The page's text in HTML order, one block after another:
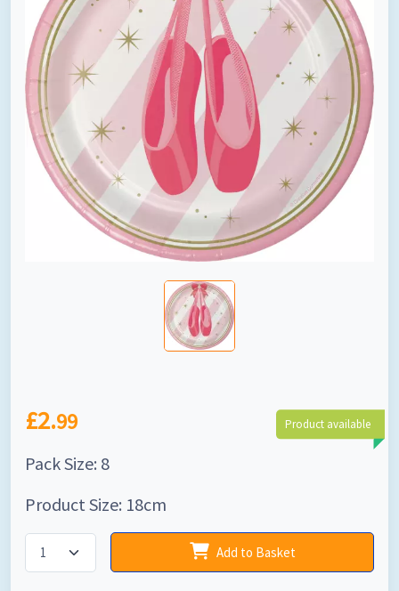
£2.99 Product available
Pack Size: 8
Product Size: 18cm
Add to Basket